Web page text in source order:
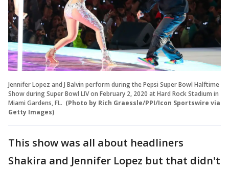
Jennifer Lopez and J Balvin perform during the Pepsi Super Bowl Halftime
Show during Super Bowl LIV on February 2, 2020 at Hard Rock Stadium in
Miami Gardens, FL. (Photo by Rich Graessle/PPI/Icon Sportswire via
Getty Images)
This show was all about headliners
Shakira and Jennifer Lopez but that didn't